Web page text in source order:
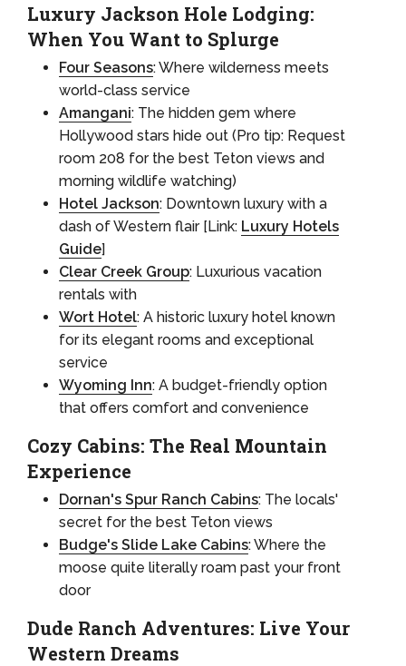
Luxury Jackson Hole Lodging:
When You Want to Splurge
Four Seasons: Where wilderness meets
world-class service
Amangani: The hidden gem where
Hollywood stars hide out (Pro tip: Request
room 208 for the best Teton views and
morning wildlife watching)
Hotel Jackson: Downtown luxury with a
dash of Western flair [Link: Luxury Hotels
Guide]
Clear Creek Group: Luxurious vacation
rentals with
Wort Hotel: A historic luxury hotel known
for its elegant rooms and exceptional
service
Wyoming Inn: A budget-friendly option
that offers comfort and convenience
Cozy Cabins: The Real Mountain
Experience
Dornan's Spur Ranch Cabins: The locals'
secret for the best Teton views
Budge's Slide Lake Cabins: Where the
moose quite literally roam past your front
door
Dude Ranch Adventures: Live Your
Western Dreams